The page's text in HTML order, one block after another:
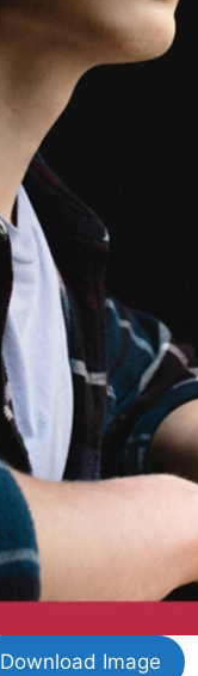
Download Image